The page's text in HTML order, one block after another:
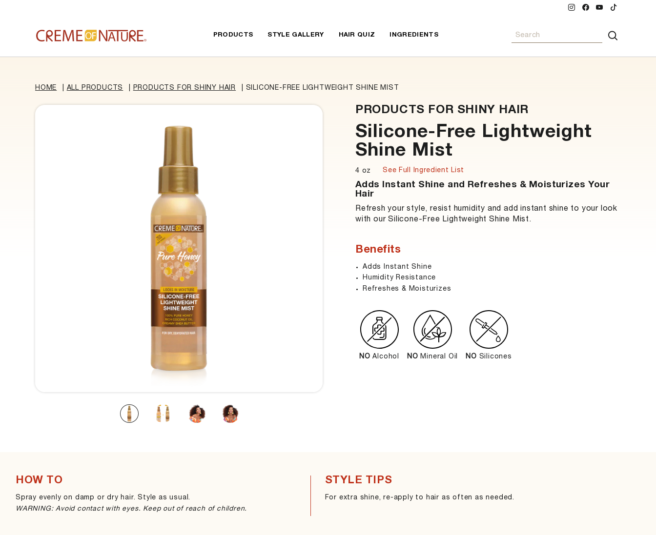
INSTAGRAMFACEBOOK YOUTUBE
PRODUCTS STYLE GALLERY HAIR QUIZ INGREDIENTS
SEARCH
HOME ALL PRODUCTS PRODUCTS FOR SHINY HAIR SILICONE-FREE LIGHTWEIGHT SHINE MIST
PRODUCTS FOR SHINY HAIR
Silicone-Free Lightweight
Shine Mist
4 oz See Full Ingredient List
Adds Instant Shine and Refreshes & Moisturizes Your
Hair
Refresh your style, resist humidity and add instant shine to your look
with our Silicone-Free Lightweight Shine Mist.
Benefits
Adds Instant Shine
Humidity Resistance
Refreshes & Moisturizes
NO Alcohol NO Mineral Oil NO Silicones
HOW TO
Spray evenly on damp or dry hair. Style as usual.
WARNING: Avoid contact with eyes. Keep out of reach of children.
STYLE TIPS
For extra shine, re-apply to hair as often as needed.